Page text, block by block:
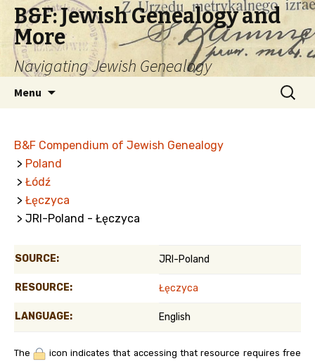
B&F: Jewish Genealogy and
More
Navigating Jewish Genealogy
Menu
Search
for:
B&F Compendium of Jewish Genealogy
> Poland
> Łódź
> Łęczyca
> JRI-Poland - Łęczyca
SOURCE: JRI-Poland
RESOURCE: Łęczyca
LANGUAGE: English
The
icon indicates that accessing that resource requires free